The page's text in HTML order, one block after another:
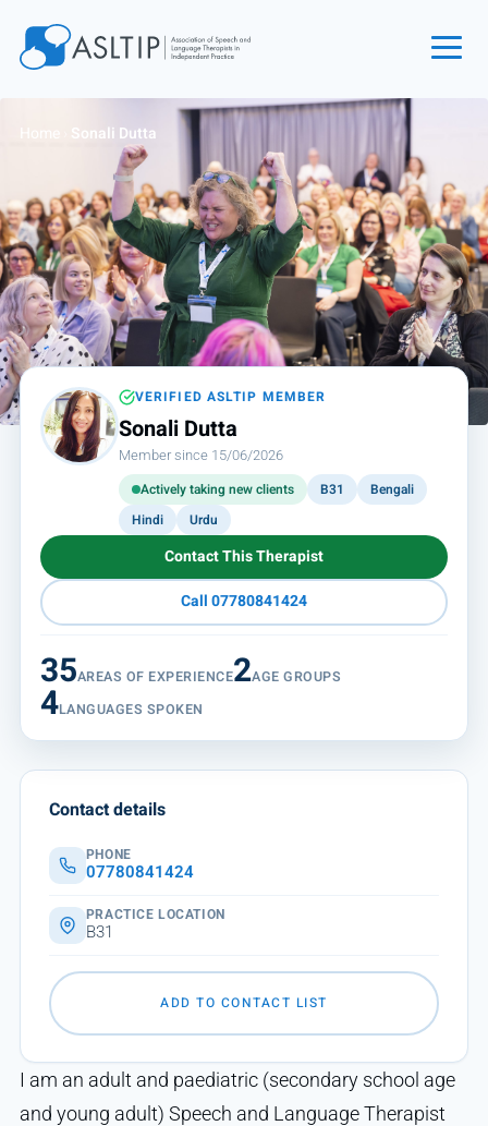
Find an SLT
About
Courses
Events
Jobs
Login
Contact
Home Sonali Dutta
VERIFIED ASLTIP MEMBER
Sonali Dutta
Member since 15/06/2026
Actively taking new clients B31
Bengali
Hindi
Urdu
Contact This Therapist
Call 07780841424
35AREAS OF EXPERIENCE2AGE GROUPS
4LANGUAGES SPOKEN
I am an adult and paediatric (secondary school age
and young adult) Speech and Language Therapist
Contact details
PHONE
07780841424
PRACTICE LOCATION
B31
ADD TO CONTACT LIST